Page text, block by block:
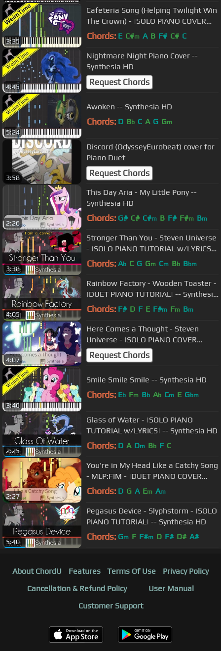
3:35
Cafeteria Song (Helping Twilight Win
The Crown) - |SOLO PIANO COVER
w/LYRICS| -- Synthesia HD
Chords: E C#m A B F# C# C
4:45
Nightmare Night Piano Cover --
Synthesia HD
Request Chords
5:24
Awoken -- Synthesia HD
Chords: D Bb C A G Gm
3:58
Discord (OdysseyEurobeat) cover for
Piano Duet
Request Chords
2:26
This Day Aria - My Little Pony --
Synthesia HD
Chords: G# C# C#m B F# F#m Bm
3:38
Stronger Than You - Steven Universe
- |SOLO PIANO TUTORIAL w/LYRICS| -
- Synthesia HD
Chords: Ab C G Gm Cm Bb Bbm
4:05
Rainbow Factory - Wooden Toaster -
|DUET PIANO TUTORIAL| -- Synthesia
HD
Chords: F# D F E F#m Fm Bm
4:07
Here Comes a Thought - Steven
Universe - |SOLO PIANO COVER
w/LYRICS| -- Synthesia HD
Request Chords
3:46
Smile Smile Smile -- Synthesia HD
Chords: Eb Fm Bb Ab Cm E Gbm
2:25
Glass of Water - |SOLO PIANO
TUTORIAL w/LYRICS| -- Synthesia HD
Chords: D A Dm Bb F C
2:27
You're in My Head Like a Catchy Song
- MLP:FIM - |DUET PIANO COVER
w/Lyrics| -- Synthesia HD
Chords: D G A Em Am
5:40
Pegasus Device - Slyphstorm - |SOLO
PIANO TUTORIAL| -- Synthesia HD
Chords: Gm F F#m D F# D# A#
About ChordU Features Terms Of Use
Privacy Policy
Cancellation & Refund Policy
User Manual
Customer Support